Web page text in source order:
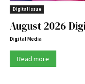
Digital Issue
August 2026
Digital Media
Read more